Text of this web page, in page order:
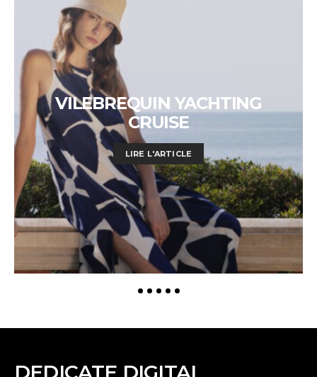
VILEBREQUIN YACHTING
CRUISE
LIRE L'ARTICLE
DEDICATE DIGITAL